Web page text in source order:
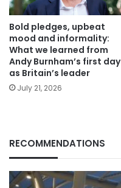
Bold pledges, upbeat
mood and informality:
What we learned from
Andy Burnham’s first day
as Britain’s leader
July 21, 2026
RECOMMENDATIONS